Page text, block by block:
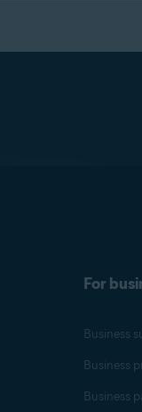
For
Business
Business
Business